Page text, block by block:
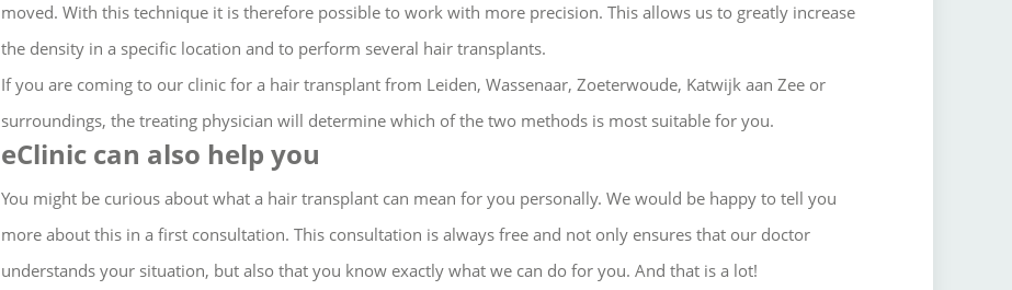
moved. With this technique it is therefore possible to work with more precision. This allows us to greatly increase
the density in a specific location and to perform several hair transplants.
If you are coming to our clinic for a hair transplant from Leiden, Wassenaar, Zoeterwoude, Katwijk aan Zee or
surroundings, the treating physician will determine which of the two methods is most suitable for you.
eClinic can also help you
You might be curious about what a hair transplant can mean for you personally. We would be happy to tell you
more about this in a first consultation. This consultation is always free and not only ensures that our doctor
understands your situation, but also that you know exactly what we can do for you. And that is a lot!